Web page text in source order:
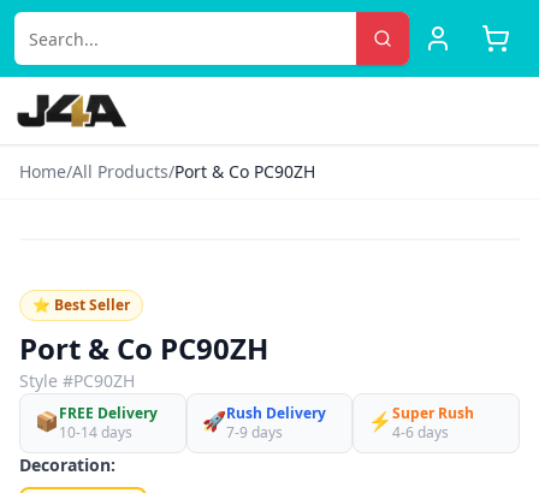
Home/All Products/Port & Co PC90ZH
⭐ Best Seller
Port & Co PC90ZH
Style #PC90ZH
📦FREE Delivery
10-14 days
🚀Rush Delivery
7-9 days
⚡Super Rush
4-6 days
Decoration: